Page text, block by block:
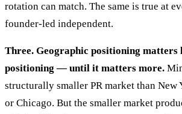
rotation can match. The same is true at
founder-led independent.
Three. Geographic positioning matters
positioning — until it matters more.
structurally smaller PR market than New
or Chicago. But the smaller market